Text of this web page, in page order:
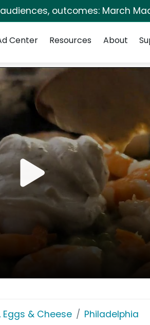
outcomes: March
Center Resources About
Eggs & Cheese Philadelphia